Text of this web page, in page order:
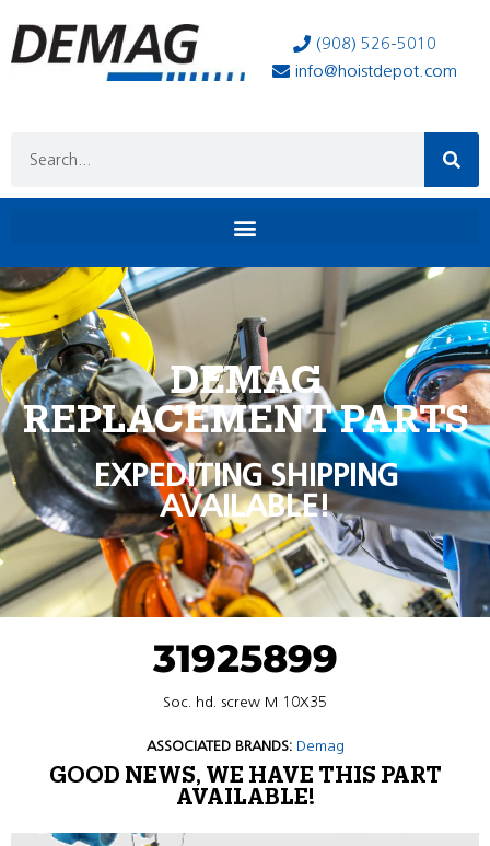
(908) 526-5010
info@hoistdepot.com
DEMAG
REPLACEMENT PARTS
EXPEDITING SHIPPING
AVAILABLE!
31925899
Soc. hd. screw M 10X35
ASSOCIATED BRANDS: Demag
GOOD NEWS, WE HAVE THIS PART
AVAILABLE!